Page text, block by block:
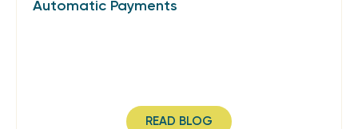
Automatic Payments
READ BLOG